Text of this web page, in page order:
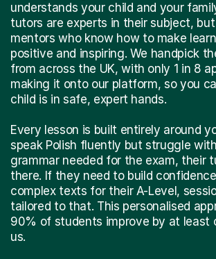
understands your child and your
tutors are experts in their subject,
mentors who know how to make
positive and inspiring. We handpick
from across the UK, with only 1 in 8
making it onto our platform, so you
child is in safe, expert hands.
Every lesson is built entirely around
speak Polish fluently but struggle
grammar needed for the exam, their
there. If they need to build
complex texts for their A-Level,
tailored to that. This personalised
90% of students improve by at least
us.